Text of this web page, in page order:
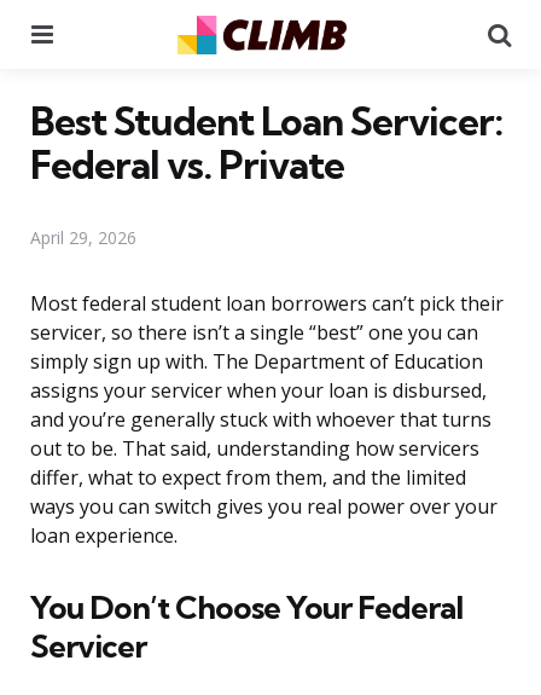
Best Student Loan Servicer:
Federal vs. Private
April 29, 2026
Most federal student loan borrowers can’t pick their
servicer, so there isn’t a single “best” one you can
simply sign up with. The Department of Education
assigns your servicer when your loan is disbursed,
and you’re generally stuck with whoever that turns
out to be. That said, understanding how servicers
differ, what to expect from them, and the limited
ways you can switch gives you real power over your
loan experience.
You Don’t Choose Your Federal
Servicer